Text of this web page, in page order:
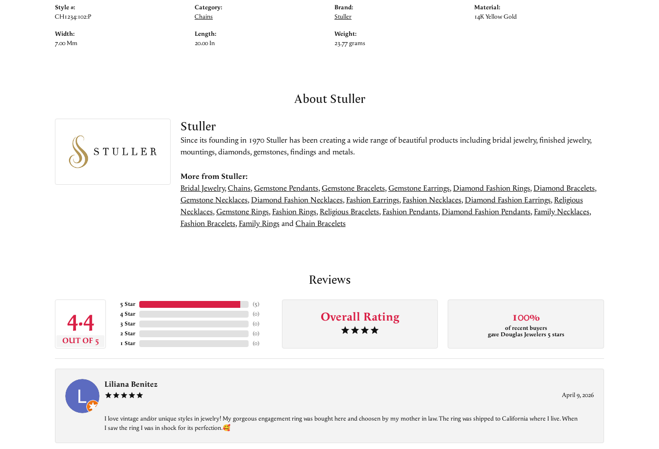
Style #:
CH1234:102:P
Width:
7.00 Mm
Category:
Chains
Length:
20.00 In
Brand:
Stuller
Weight:
23.77 grams
Material:
14K Yellow Gold
About Stuller
Stuller
Since its founding in 1970 Stuller has been creating a wide range of beautiful products including bridal jewelry, finished jewelry,
mountings, diamonds, gemstones, findings and metals.
More from Stuller:
Bridal Jewelry,Chains,Gemstone Pendants,Gemstone Bracelets,Gemstone Earrings,Diamond Fashion Rings,Diamond Bracelets,
Gemstone Necklaces,Diamond Fashion Necklaces,Fashion Earrings,Fashion Necklaces,Diamond Fashion Earrings,Religious
Necklaces,Gemstone Rings,Fashion Rings,Religious Bracelets,Fashion Pendants,Diamond Fashion Pendants,Family Necklaces,
Fashion Bracelets,Family RingsandChain Bracelets
Reviews
4.4
OUT OF 5
5 Star
4 Star
3 Star
2 Star
1 Star
(5)
(0)
(0)
(0)
(0)
Overall Rating 100%
of recent buyers
gave Douglas Jewelers 5 stars
Liliana Benitez
April 9, 2026
I love vintage and/or unique styles in jewelry! My gorgeous engagement ring was bought here and choosen by my mother in law. The ring was shipped to California where I live. When
I saw the ring I was in shock for its perfection.🥰